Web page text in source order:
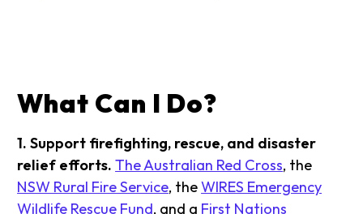
What Can I Do?
1. Support firefighting, rescue, and disaster
relief efforts. The Australian Red Cross, the
NSW Rural Fire Service, theWIRES Emergency
Wildlife Rescue Fund, and a First Nations